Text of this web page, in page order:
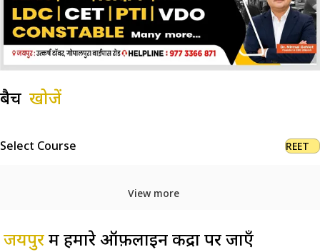
बैच खोजें
Select Course REET
View more
जयपुरमें हमारे ऑफ़लाइन केंद्रों पर जाएँ